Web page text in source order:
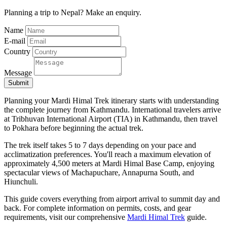
Planning a trip to Nepal? Make an enquiry.
Name
E-mail
Country
Message
Submit
Planning your Mardi Himal Trek itinerary starts with understanding
the complete journey from Kathmandu. International travelers arrive
at Tribhuvan International Airport (TIA) in Kathmandu, then travel
to Pokhara before beginning the actual trek.
The trek itself takes 5 to 7 days depending on your pace and
acclimatization preferences. You'll reach a maximum elevation of
approximately 4,500 meters at Mardi Himal Base Camp, enjoying
spectacular views of Machapuchare, Annapurna South, and
Hiunchuli.
This guide covers everything from airport arrival to summit day and
back. For complete information on permits, costs, and gear
requirements, visit our comprehensive Mardi Himal Trek guide.